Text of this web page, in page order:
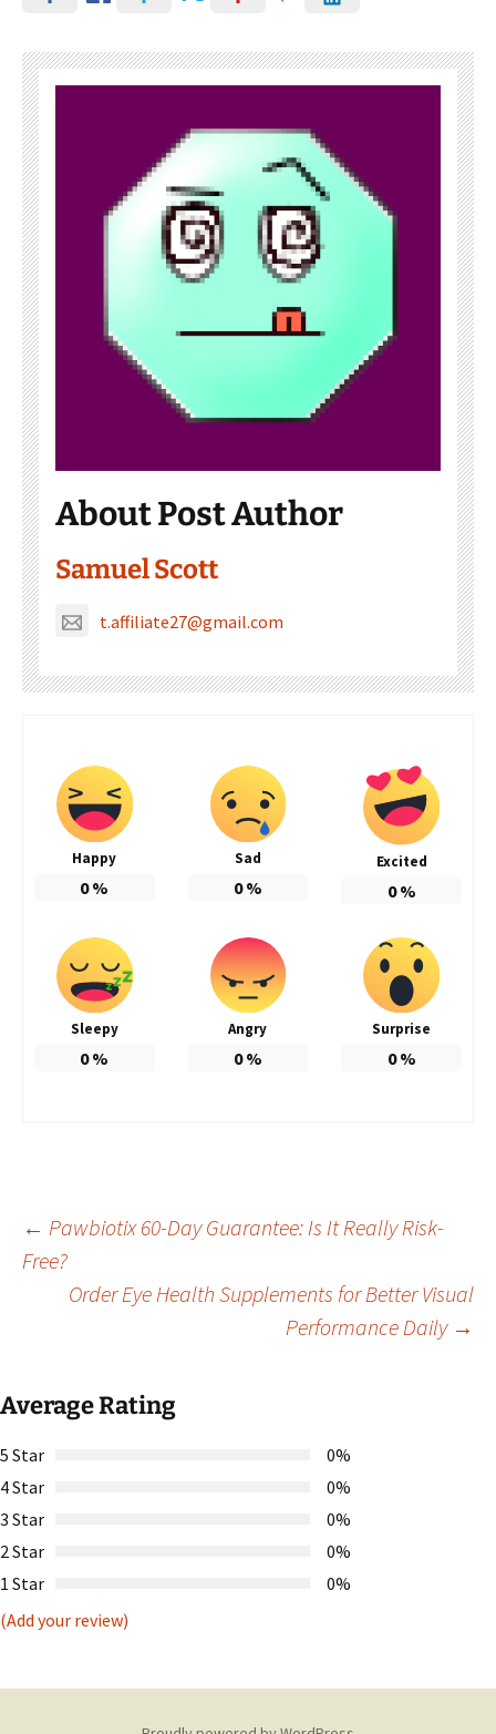
About Post Author
Samuel Scott
t.affiliate27@gmail.com
Happy
0%
Sad
0%
Excited
0%
Sleepy
0%
Angry
0%
Surprise
0%
Post
navigation
← Pawbiotix 60-Day Guarantee: Is It Really Risk-
Free?
Order Eye Health Supplements for Better Visual
Performance Daily →
Average Rating
5 Star
0%
4 Star
0%
3 Star
0%
2 Star
0%
1 Star
0%
(Add your review)